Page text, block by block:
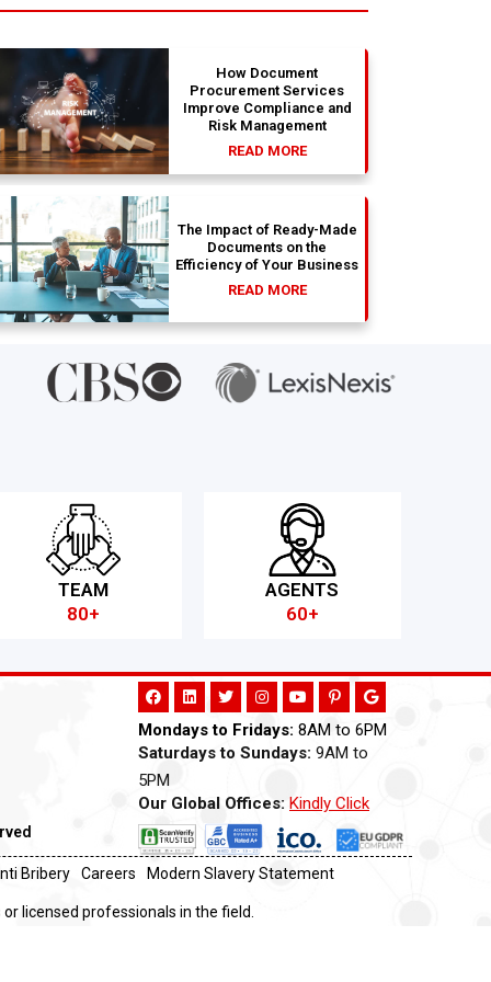
absolute dream. Couldn't be happier
How Document
Procurement Services
Improve Compliance and
Risk Management
READ MORE
The Impact of Ready-Made
Documents on the
Efficiency of Your Business
READ MORE
TEAM
80+
AGENTS
60+
Mondays to Fridays: 8AM to 6PM
Saturdays to Sundays: 9AM to
5PM
Our Global Offices: Kindly Click
Now
Bribery Careers
Modern Slavery Statement
licensed professionals in the field.